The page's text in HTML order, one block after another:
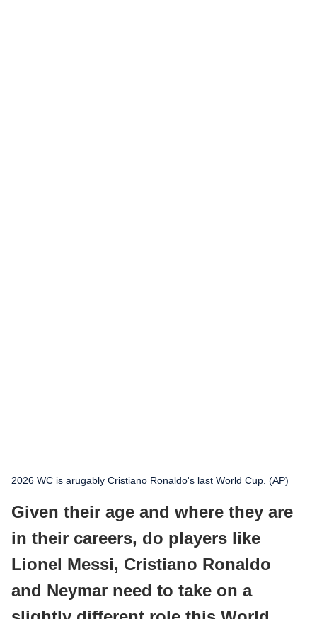
2026 WC is arugably Cristiano Ronaldo's last World Cup. (AP)
Given their age and where they are
in their careers, do players like
Lionel Messi, Cristiano Ronaldo
and Neymar need to take on a